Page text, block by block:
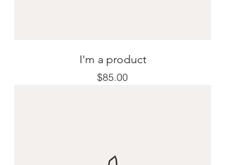
I'm a product
Price
$85.00